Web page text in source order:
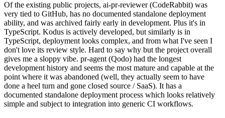
Of the existing public projects, ai-pr-reviewer (CodeRabbit) was
very tied to GitHub, has no documented standalone deployment
ability, and was archived fairly early in development. Plus it's in
TypeScript. Kodus is actively developed, but similarly is in
TypeScript, deployment looks complex, and from what I've seen I
don't love its review style. Hard to say why but the project overall
gives me a sloppy vibe. pr-agent (Qodo) had the longest
development history and seems the most mature and capable at the
point where it was abandoned (well, they actually seem to have
done a heel turn and gone closed source / SaaS). It has a
documented standalone deployment process which looks relatively
simple and subject to integration into generic CI workflows.